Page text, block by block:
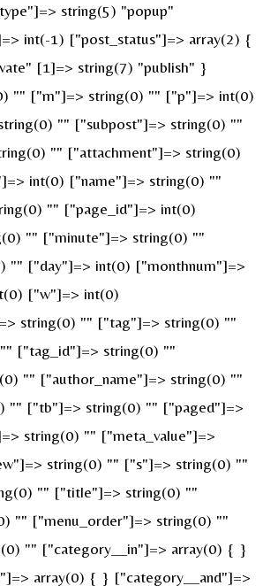
string(5) "popup"
int(-1) ["post_status"]=> array(2) {
[1]=> string(7) "publish" }
"" ["m"]=> string(0) "" ["p"]=> int(0)
"" ["subpost"]=> string(0) ""
"" ["attachment"]=> string(0)
int(0) ["name"]=> string(0) ""
"" ["page_id"]=> int(0)
"" ["minute"]=> string(0) ""
"" ["day"]=> int(0) ["monthnum"]=>
["w"]=> int(0)
string(0) "" ["tag"]=> string(0) ""
["tag_id"]=> string(0) ""
"" ["author_name"]=> string(0) ""
"" ["tb"]=> string(0) "" ["paged"]=>
string(0) "" ["meta_value"]=>
string(0) "" ["s"]=> string(0) ""
"" ["title"]=> string(0) ""
"" ["menu_order"]=> string(0) ""
"" ["category__in"]=> array(0) { }
array(0) { } ["category__and"]=>